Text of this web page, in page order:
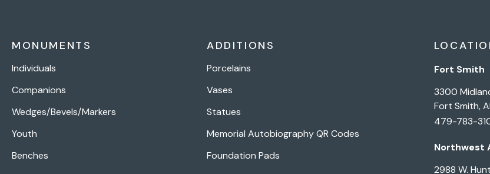
MONUMENTS
Individuals
Companions
Wedges/Bevels/Markers
Youth
Benches
ADDITIONS
Porcelains
Vases
Statues
Memorial Autobiography QR Codes
Foundation Pads
Fort Smith
3300
Fort Smith,
479-783-
Northwest
2988 W.